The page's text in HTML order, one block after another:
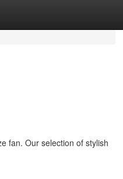
fan. Our selection of stylish